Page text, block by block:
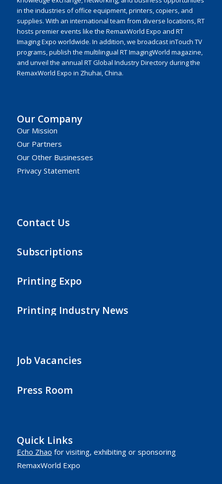
in the industries of office equipment, printers, copiers, and
supplies. With an international team from diverse locations, RT
hosts premier events like the RemaxWorld Expo and RT
Imaging Expo worldwide. In addition, we broadcast inTouch TV
programs, publish the multilingual RT ImagingWorld magazine,
and unveil the annual RT Global Industry Directory during the
RemaxWorld Expo in Zhuhai, China.
Our Company
Our Mission
Our Partners
Our Other Businesses
Privacy Statement
Contact Us
Subscriptions
Printing Expo
Printing Industry News
Job Vacancies
Press Room
Quick Links
Echo Zhao for visiting, exhibiting or sponsoring
RemaxWorld Expo